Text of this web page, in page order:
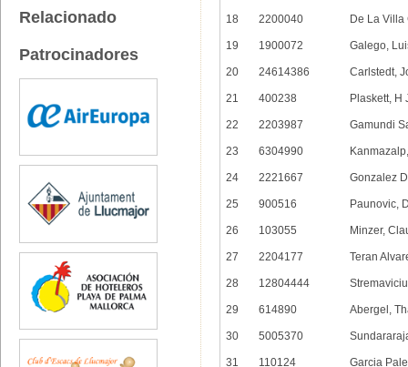
18 2200040 De La Villa
19 1900072 Galego,
20 24614386 Carlstedt,
21 400238 Plaskett, H
22 2203987 Gamundi
23 6304990
24 2221667 Gonzalez
25 900516 Paunovic,
26 103055 Minzer,
27 2204177 Teran
28 12804444
29 614890 Abergel,
30 5005370
31 110124 Garcia
Relacionado
Patrocinadores